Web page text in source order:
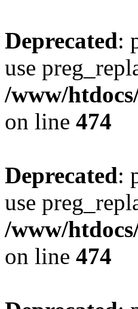
Deprecated:
use
/www/
on line 474
Deprecated:
use
/www/
on line 474